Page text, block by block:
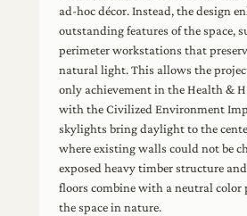
ad-hoc décor. Instead, the design
outstanding features of the space,
perimeter workstations that
natural light. This allows the
only achievement in the Health &
with the Civilized Environment
skylights bring daylight to the
where existing walls could not be
exposed heavy timber structure
floors combine with a neutral color
the space in nature.